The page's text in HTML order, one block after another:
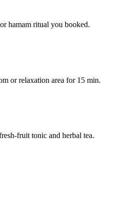
hamam ritual you booked.
or relaxation area for 15 min.
fruit tonic and herbal tea.